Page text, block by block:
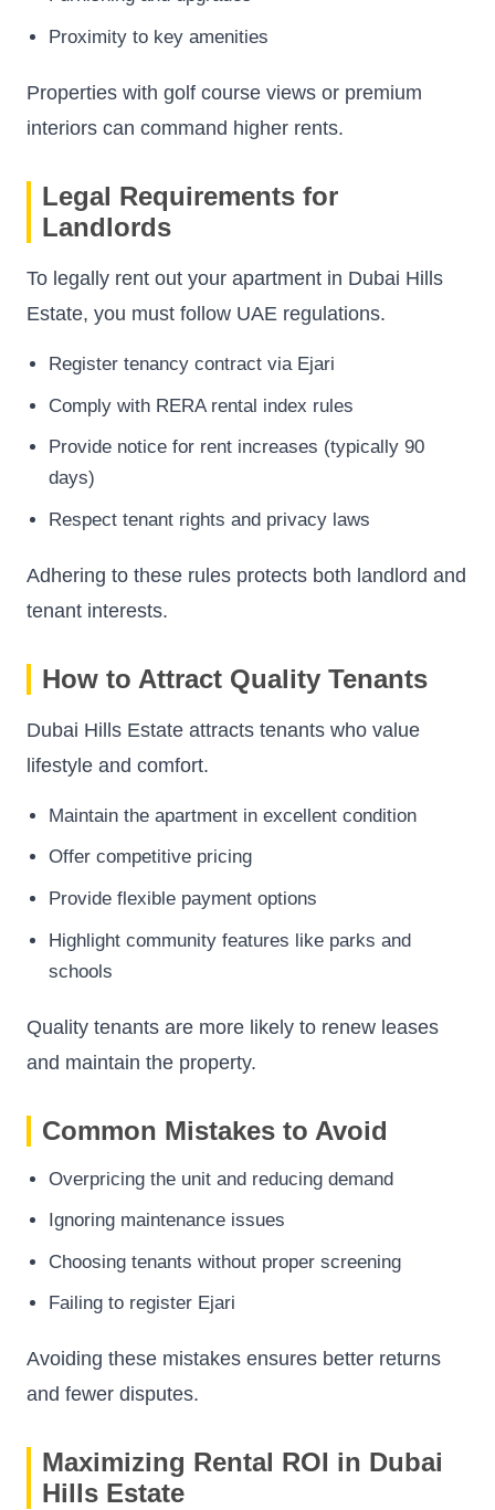
Proximity to key amenities
Properties with golf course views or premium
interiors can command higher rents.
Legal Requirements for
Landlords
To legally rent out your apartment in Dubai Hills
Estate, you must follow UAE regulations.
Register tenancy contract via Ejari
Comply with RERA rental index rules
Provide notice for rent increases (typically 90
days)
Respect tenant rights and privacy laws
Adhering to these rules protects both landlord and
tenant interests.
How to Attract Quality Tenants
Dubai Hills Estate attracts tenants who value
lifestyle and comfort.
Maintain the apartment in excellent condition
Offer competitive pricing
Provide flexible payment options
Highlight community features like parks and
schools
Quality tenants are more likely to renew leases
and maintain the property.
Common Mistakes to Avoid
Overpricing the unit and reducing demand
Ignoring maintenance issues
Choosing tenants without proper screening
Failing to register Ejari
Avoiding these mistakes ensures better returns
and fewer disputes.
Maximizing Rental ROI in Dubai
Hills Estate